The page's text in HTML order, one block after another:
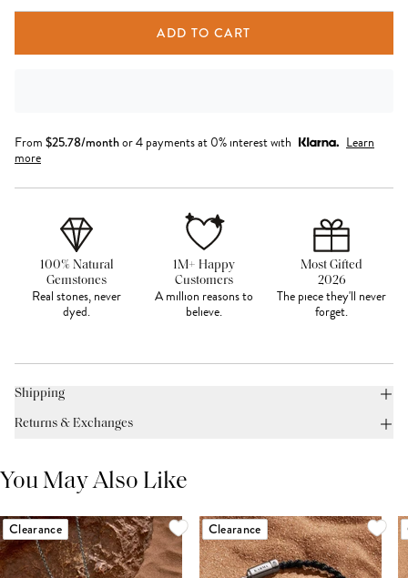
ADD TO CART
From $25.78/monthor 4 payments at 0% interest with
Learn
more
100% Natural
Gemstones
Real stones, never
dyed.
1M+ Happy
Customers
A million reasons to
believe.
Most Gifted
2026
The piece they'll never
forget.
Shipping
Returns & Exchanges
You May Also Like
Clearance Clearance